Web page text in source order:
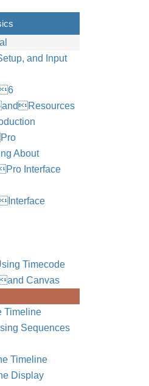
and Input
About
Interface
Timecode
Canvas
Timeline
Sequences
Timeline
Display